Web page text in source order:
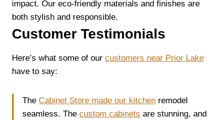
impact. Our eco-friendly materials and finishes are
both stylish and responsible.
Customer Testimonials
Here’s what some of our customers near Prior Lake
have to say:
The Cabinet Store made our kitchen remodel
seamless. The custom cabinets are stunning, and